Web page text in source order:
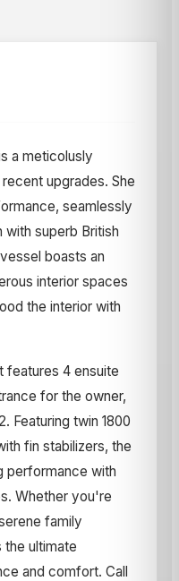
a meticolusly
upgrades. She
seamlessly
superb British
boasts an
interior spaces
the interior with
features 4 ensuite
for the owner,
Featuring twin 1800
fin stabilizers, the
performance with
Whether you're
family
ultimate
and comfort. Call